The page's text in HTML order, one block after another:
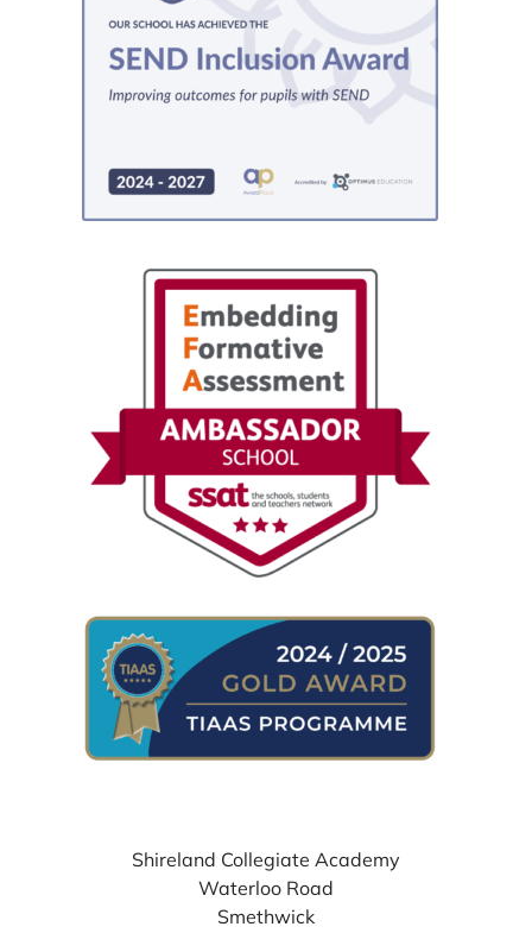
Shireland Collegiate Academy
Waterloo Road
Smethwick